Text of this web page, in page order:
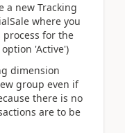
a new Tracking
where you
process for the
'Active')
dimension
group even if
there is no
are to be